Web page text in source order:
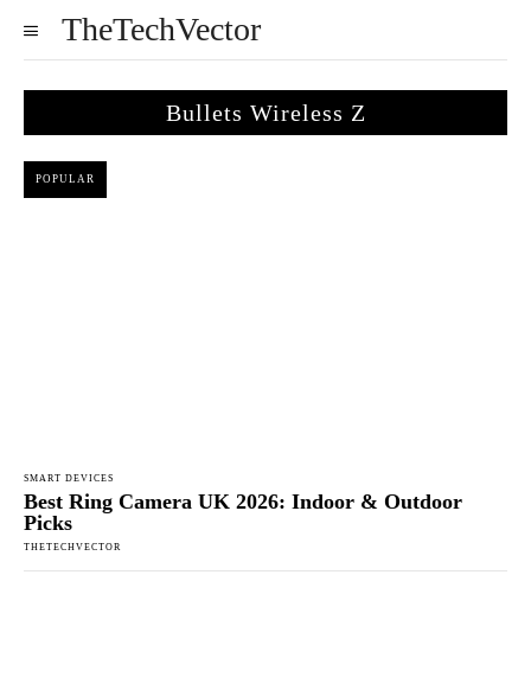
TheTechVector
Bullets Wireless Z
POPULAR
SMART DEVICES
Best Ring Camera UK 2026: Indoor & Outdoor
Picks
THETECHVECTOR